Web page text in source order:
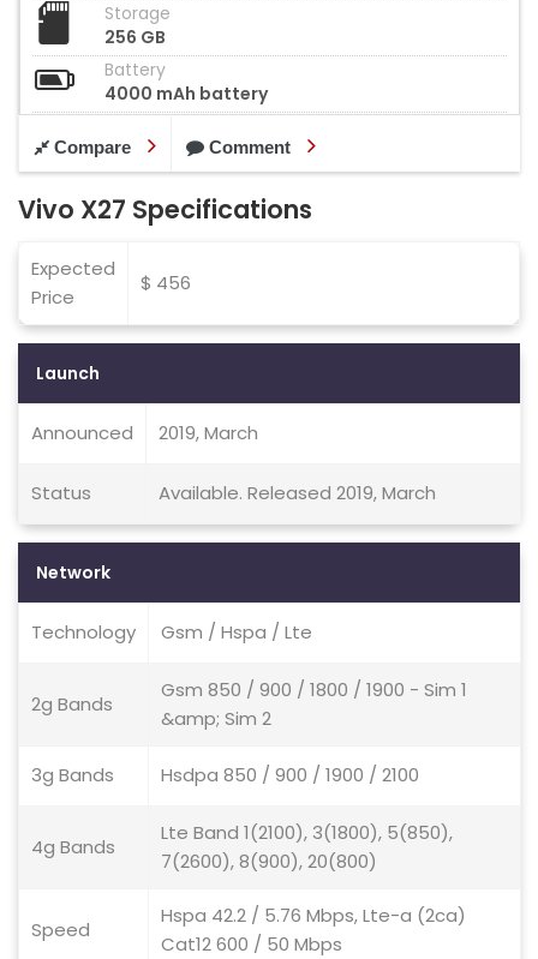
Storage
256 GB
Battery
4000 mAh battery
Compare Comment
Vivo X27 Specifications
Expected
Price
$ 456
Launch
Announced 2019, March
Status Available. Released 2019, March
Network
Technology Gsm / Hspa / Lte
2g Bands
Gsm 850 / 900 / 1800 / 1900 - Sim 1
&amp; Sim 2
3g Bands Hsdpa 850 / 900 / 1900 / 2100
4g Bands
Lte Band 1(2100), 3(1800), 5(850),
7(2600), 8(900), 20(800)
Speed
Hspa 42.2 / 5.76 Mbps, Lte-a (2ca)
Cat12 600 / 50 Mbps